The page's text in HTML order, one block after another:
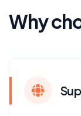
Why